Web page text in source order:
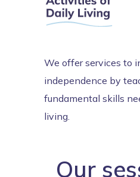
We offer services to
independence by
fundamental skills
living.
Our